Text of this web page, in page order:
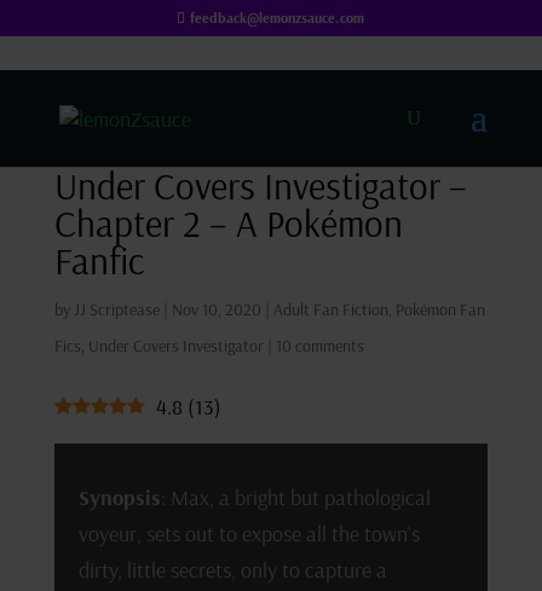
feedback@lemonzsauce.com
Under Covers Investigator –
Chapter 2 – A Pokémon
Fanfic
by JJ Scriptease| Nov 10, 2020 Adult Fan Fiction, Pokémon Fan
Fics, Under Covers Investigator 10 comments
4.8 (13)
Synopsis: Max, a bright but pathological
voyeur, sets out to expose all the town’s
dirty, little secrets, only to capture a